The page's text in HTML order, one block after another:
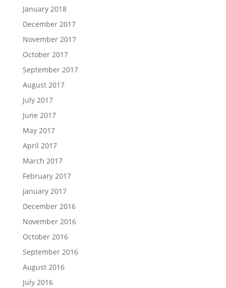
January 2018
December 2017
November 2017
October 2017
September 2017
August 2017
July 2017
June 2017
May 2017
April 2017
March 2017
February 2017
January 2017
December 2016
November 2016
October 2016
September 2016
August 2016
July 2016